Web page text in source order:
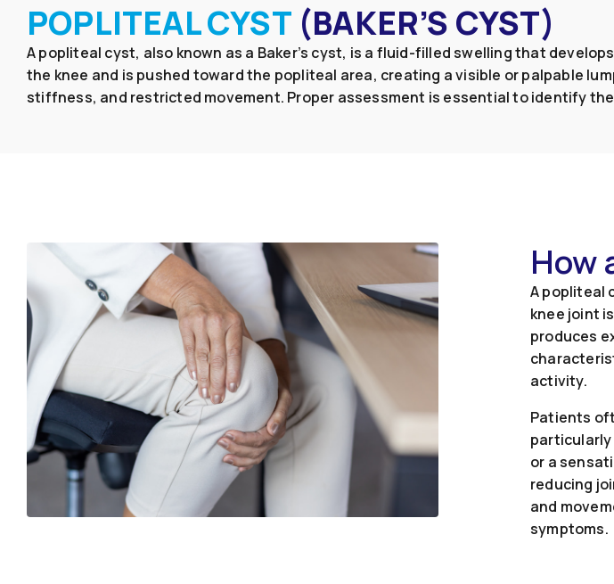
POPLITEAL CYST (BAKER’S CYST)
A popliteal cyst, also known as a Baker’s cyst, is a fluid-filled swelling that
the knee and is pushed toward the popliteal area, creating a visible or palpable
stiffness, and restricted movement. Proper assessment is essential to identify
How
A popliteal
knee joint
produces
activity.
Patients
or a
reducing
and
symptoms.